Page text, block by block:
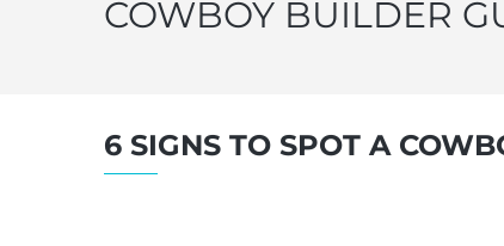
COWBOY BUILDER
6 SIGNS TO SPOT A